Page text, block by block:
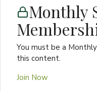
Monthly
You must be a
this content.
Join Now